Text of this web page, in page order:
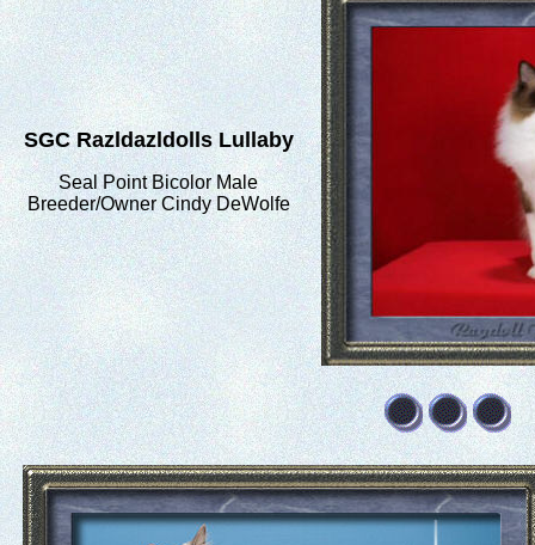
SGC Razldazldolls Lullaby
Seal Point Bicolor Male
Breeder/Owner Cindy DeWolfe